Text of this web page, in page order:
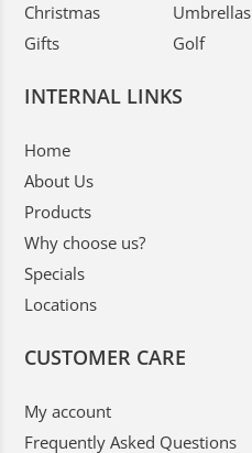
Christmas
Gifts
Umbrellas
Golf
INTERNAL LINKS
Home
About Us
Products
Why choose us?
Specials
Locations
CUSTOMER CARE
My account
Frequently Asked Questions